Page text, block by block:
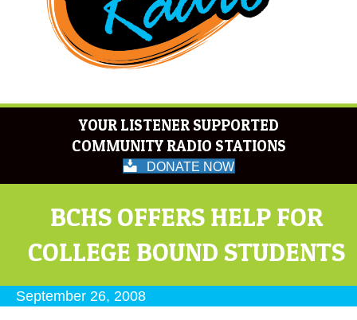
YOUR LISTENER SUPPORTED
COMMUNITY RADIO STATIONS
DONATE NOW
BCHS OFFERS HELP FOR
COLLEGE BOUND STUDENTS
September 26, 2008